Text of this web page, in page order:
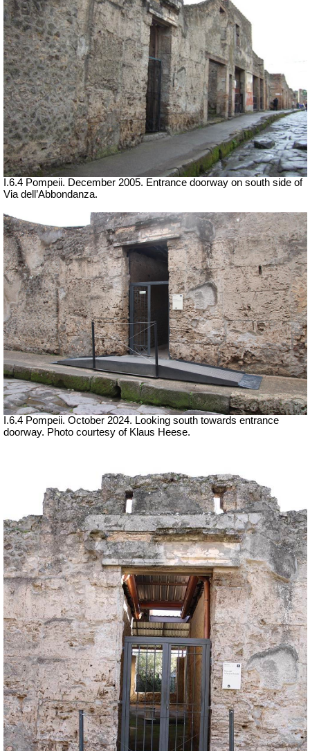
I.6.4 Pompeii. December 2005. Entrance doorway on south side of
Via dell’Abbondanza.
I.6.4 Pompeii. October 2024. Looking south towards entrance
doorway. Photo courtesy of Klaus Heese.